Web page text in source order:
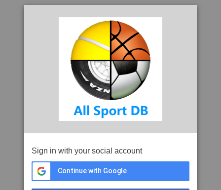
Sign in with your social account
Continue with Google